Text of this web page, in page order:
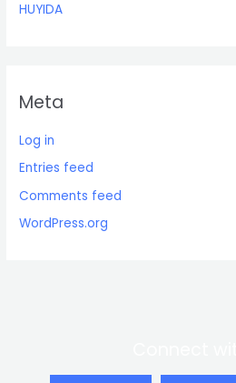
HUYIDA
Meta
Log in
Entries feed
Comments feed
WordPress.org